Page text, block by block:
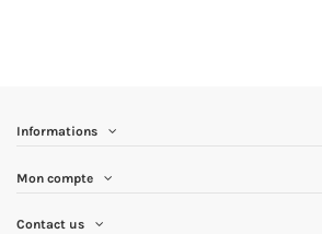
Informations
Mon compte
Contact us